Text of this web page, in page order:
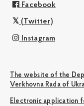
Facebook
(Twitter)
Instagram
The website of the
Verkhovna Rada of
Electronic application